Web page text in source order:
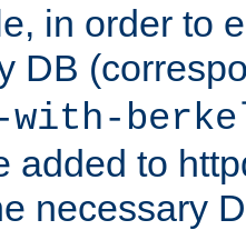
in order to
DB
with-
added to
necessary